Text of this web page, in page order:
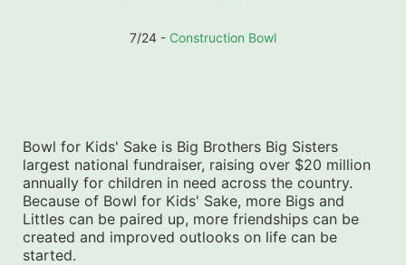
7/24 - Construction Bowl
Bowl for Kids' Sake is Big Brothers Big Sisters
largest national fundraiser, raising over $20 million
annually for children in need across the country.
Because of Bowl for Kids' Sake, more Bigs and
Littles can be paired up, more friendships can be
created and improved outlooks on life can be
started.